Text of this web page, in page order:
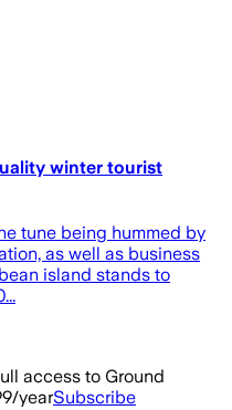
winter tourist
tune being hummed by
as well as business
island stands to
access to Ground
yearSubscribe